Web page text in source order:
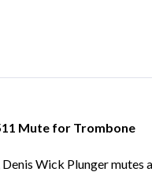
Mute for Trombone
Wick Plunger